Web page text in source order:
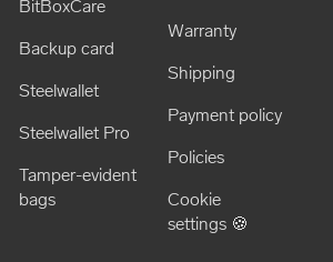
BitBoxCare
Backup card
Steelwallet
Steelwallet Pro
Tamper-evident
bags
Warranty
Shipping
Payment policy
Policies
Cookie
settings 🍪